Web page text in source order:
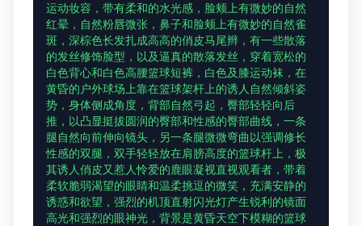
运动妆容，带有柔和的水光感，脸颊上有微妙的自然
红晕，自然粉唇微张，鼻子和脸颊上有微妙的自然雀
斑，深棕色长发扎成高高的俏皮马尾辫，有一些散落
的发丝修饰脸型，以及逼真的散落发丝，穿着宽松的
白色背心和白色高腰篮球短裤，白色及膝运动袜，在
黄昏的户外球场上靠在篮球架杆上的诱人自然倾斜姿
势，身体侧成角度，背部自然弓起，臀部轻轻向后
推，以凸显挺拔圆润的臀部和性感的臀部曲线，一条
腿自然向前伸向镜头，另一条腿微微弯曲以强调修长
性感的双腿，双手轻轻放在肩膀高度的篮球杆上，极
其诱人俏皮又惹人怜爱的鹿眼凝视直视观看者，带着
柔软脆弱渴望的眼睛和温柔挑逗的微笑，充满安静的
诱惑和欲望，强烈的机顶直射闪光灯产生锐利的镜面
高光和强烈的眼神光，背景是黄昏天空下模糊的篮球